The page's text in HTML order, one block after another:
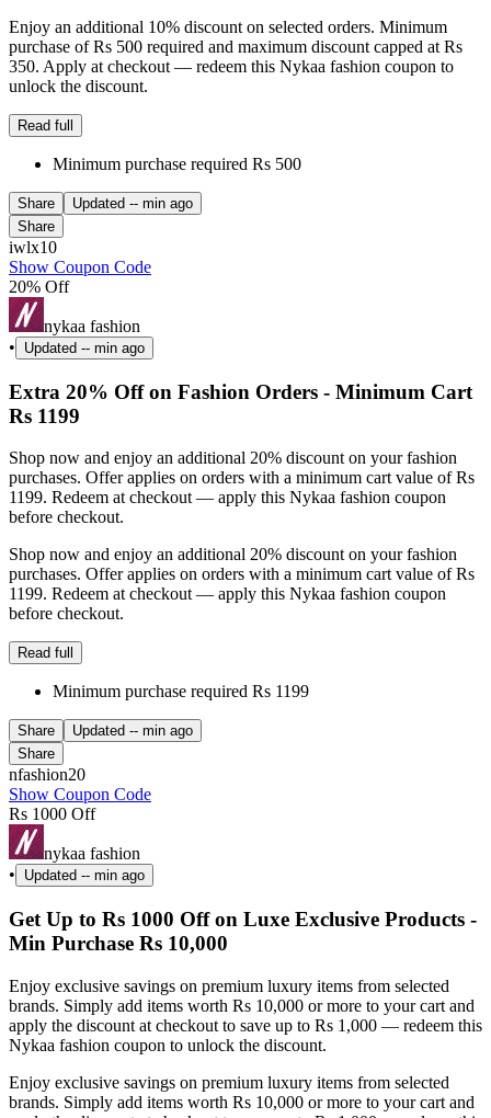
Enjoy an additional 10% discount on selected orders. Minimum
purchase of Rs 500 required and maximum discount capped at Rs
350. Apply at checkout — redeem this Nykaa fashion coupon to
unlock the discount.
Read full
Minimum purchase required Rs 500
Share Updated -- min ago
Share
iwlx10
Show Coupon Code
20% Off
nykaa fashion
•
Updated -- min ago
Extra 20% Off on Fashion Orders - Minimum Cart
Rs 1199
Shop now and enjoy an additional 20% discount on your fashion
purchases. Offer applies on orders with a minimum cart value of Rs
1199. Redeem at checkout — apply this Nykaa fashion coupon
before checkout.
Shop now and enjoy an additional 20% discount on your fashion
purchases. Offer applies on orders with a minimum cart value of Rs
1199. Redeem at checkout — apply this Nykaa fashion coupon
before checkout.
Read full
Minimum purchase required Rs 1199
Share Updated -- min ago
Share
nfashion20
Show Coupon Code
Rs 1000 Off
nykaa fashion
•
Updated -- min ago
Get Up to Rs 1000 Off on Luxe Exclusive Products -
Min Purchase Rs 10,000
Enjoy exclusive savings on premium luxury items from selected
brands. Simply add items worth Rs 10,000 or more to your cart and
apply the discount at checkout to save up to Rs 1,000 — redeem this
Nykaa fashion coupon to unlock the discount.
Enjoy exclusive savings on premium luxury items from selected
brands. Simply add items worth Rs 10,000 or more to your cart and